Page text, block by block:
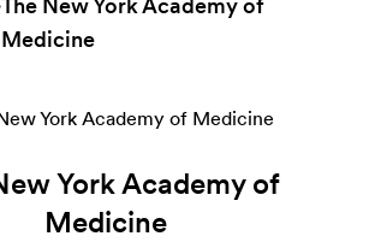
The New York Academy of
Medicine
York Academy of
Medicine